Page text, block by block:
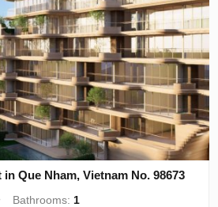
Que Nham, Vietnam No. 98673
Bathrooms: 1